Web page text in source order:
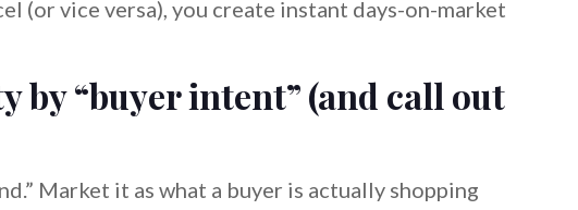
(or vice versa), you create instant days-on-market
by “buyer intent” (and call out
Market it as what a buyer is actually shopping